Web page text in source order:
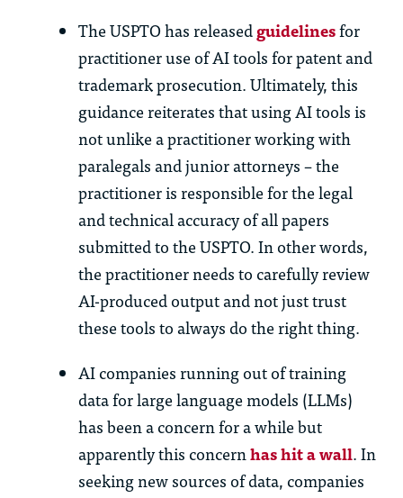
The USPTO has releasedguidelinesfor
practitioner use of AI tools for patent and
trademark prosecution. Ultimately, this
guidance reiterates that using AI tools is
not unlike a practitioner working with
paralegals and junior attorneys – the
practitioner is responsible for the legal
and technical accuracy of all papers
submitted to the USPTO. In other words,
the practitioner needs to carefully review
AI-produced output and not just trust
these tools to always do the right thing.
AI companies running out of training
data for large language models (LLMs)
has been a concern for a while but
apparently this concernhas hit a wall. In
seeking new sources of data, companies